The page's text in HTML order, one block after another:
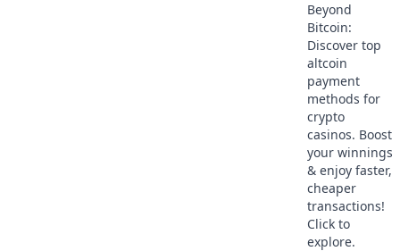
Beyond
Bitcoin:
Discover top
altcoin
payment
methods for
crypto
casinos. Boost
your winnings
& enjoy faster,
cheaper
transactions!
Click to
explore.